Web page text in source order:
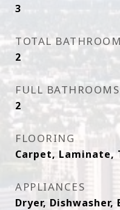
3
TOTAL
2
FULL BATHROOMS
2
FLOORING
Carpet, Laminate,
APPLIANCES
Dryer, Dishwasher,